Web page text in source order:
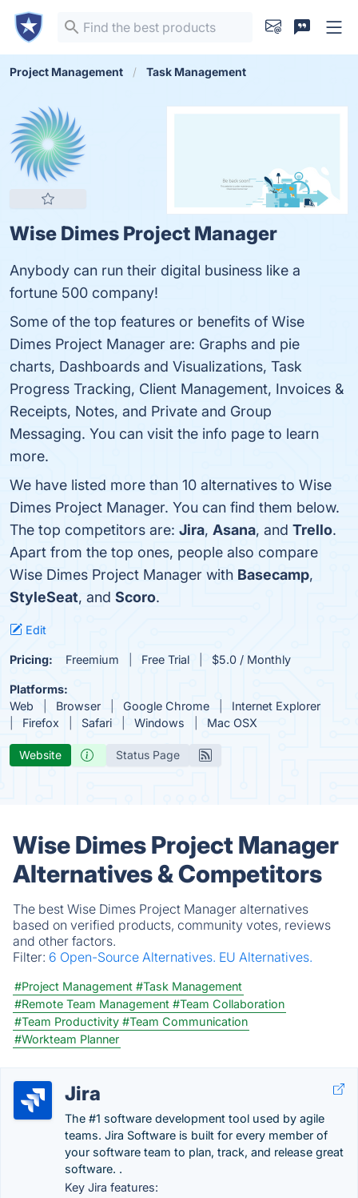
Project Management Task Management
Wise Dimes Project Manager
Anybody can run their digital business like a
fortune 500 company!
Some of the top features or benefits of Wise
Dimes Project Manager are: Graphs and pie
charts, Dashboards and Visualizations, Task
Progress Tracking, Client Management, Invoices &
Receipts, Notes, and Private and Group
Messaging. You can visit the info page to learn
more.
We have listed more than 10 alternatives to Wise
Dimes Project Manager. You can find them below.
The top competitors are: Jira, Asana, and Trello.
Apart from the top ones, people also compare
Wise Dimes Project Manager with Basecamp,
StyleSeat, and Scoro.
Edit
Pricing: Freemium Free Trial $5.0 / Monthly
Platforms:
Web
Browser Google Chrome
Internet Explorer
Firefox
Safari Windows Mac OSX
Website Status Page
Wise Dimes Project Manager
Alternatives & Competitors
The best Wise Dimes Project Manager alternatives
based on verified products, community votes, reviews
and other factors.
Filter: 6 Open-Source Alternatives. EU Alternatives.
#Project Management #Task Management
#Remote Team Management #Team Collaboration
#Team Productivity #Team Communication
#Workteam Planner
Jira
The #1 software development tool used by agile
teams. Jira Software is built for every member of
your software team to plan, track, and release great
software. .
Key Jira features: